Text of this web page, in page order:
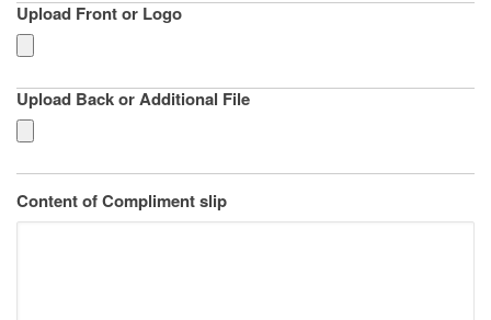
Upload Front or Logo
Upload Back or Additional File
Content of Compliment slip